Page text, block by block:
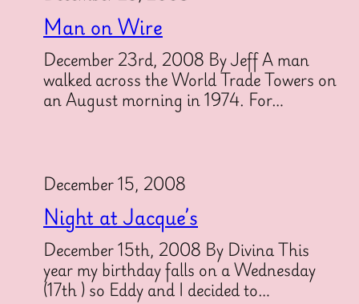
Man on Wire
December 23rd, 2008 By Jeff A man
walked across the World Trade Towers on
an August morning in 1974. For…
December 15, 2008
Night at Jacque’s
December 15th, 2008 By Divina This
year my birthday falls on a Wednesday
(17th ) so Eddy and I decided to…